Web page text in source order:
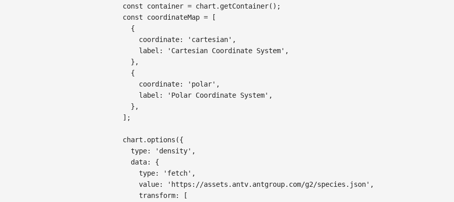
const container = chart . getContainer( ) ;
const coordinateMap =
[
{
coordinate: 'cartesian' ,
label : 'Cartesian Coordinate System' ,
} ,
{
coordinate: 'polar' ,
label : 'Polar Coordinate System' ,
} ,
] ;
chart . options ({
type: 'density' ,
data:
{
type: 'fetch' ,
value: 'https://assets.antv.antgroup.com/g2/species.json' ,
transform:
[